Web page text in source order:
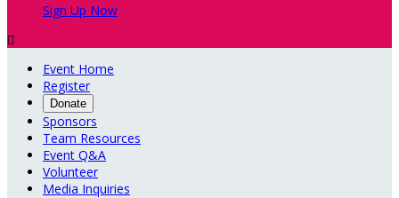
Sign Up Now

Event Home
Register
Donate
Sponsors
Team Resources
Event Q&A
Volunteer
Media Inquiries